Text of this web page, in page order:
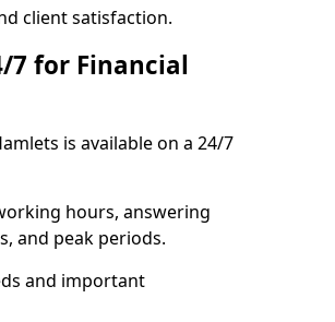
client satisfaction.
7 for Financial
is available on a 24/7
hours, answering
and peak periods.
and important